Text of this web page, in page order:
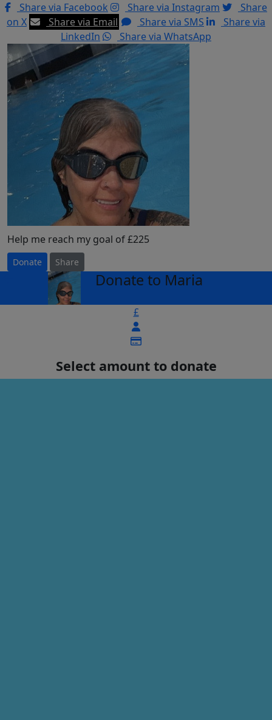
Share via Facebook
Share via Instagram
Share
on X
Share via Email Share via SMS
Share via
LinkedIn
Share via WhatsApp
Help me reach my goal of £225
Donate Share
Donate to Maria
£
Select amount to donate